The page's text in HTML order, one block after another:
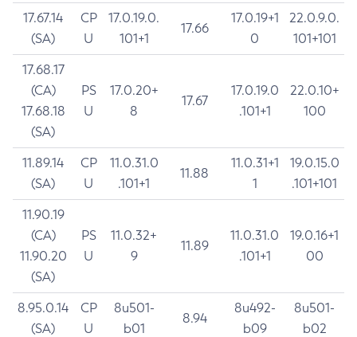
17.67.14
(SA)
CP
U
17.0.19.0.
101+1
17.66
17.0.19+1
0
22.0.9.0.
101+101
17.68.17
(CA)
17.68.18
(SA)
PS
U
17.0.20+
8
17.67
17.0.19.0
.101+1
22.0.10+
100
11.89.14
(SA)
CP
U
11.0.31.0
.101+1
11.88
11.0.31+1
1
19.0.15.0
.101+101
11.90.19
(CA)
11.90.20
(SA)
PS
U
11.0.32+
9
11.89
11.0.31.0
.101+1
19.0.16+1
00
8.95.0.14
(SA)
CP
U
8u501-
b01
8.94
8u492-
b09
8u501-
b02